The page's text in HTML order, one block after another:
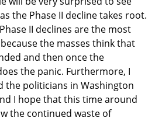
the Phase II decline takes root.
II declines are the most
the masses think that
and then once the
the panic. Furthermore, I
the politicians in Washington
I hope that this time around
the continued waste of